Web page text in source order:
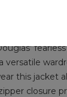
versatile
this jacket
closure